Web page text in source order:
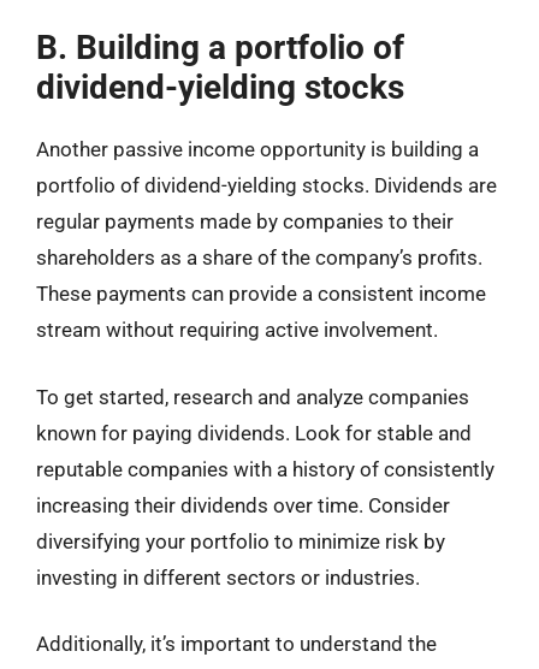
B. Building a portfolio of
dividend-yielding stocks
Another passive income opportunity is building a
portfolio of dividend-yielding stocks. Dividends are
regular payments made by companies to their
shareholders as a share of the company’s profits.
These payments can provide a consistent income
stream without requiring active involvement.
To get started, research and analyze companies
known for paying dividends. Look for stable and
reputable companies with a history of consistently
increasing their dividends over time. Consider
diversifying your portfolio to minimize risk by
investing in different sectors or industries.
Additionally, it’s important to understand the